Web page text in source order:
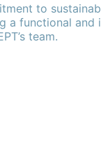
to
a functional and
team.